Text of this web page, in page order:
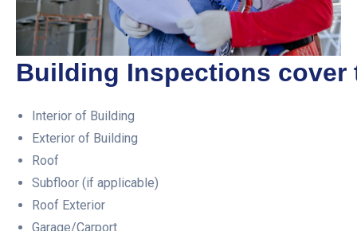
Building Inspections cover
Interior of Building
Exterior of Building
Roof
Subfloor (if applicable)
Roof Exterior
Garage/Carport